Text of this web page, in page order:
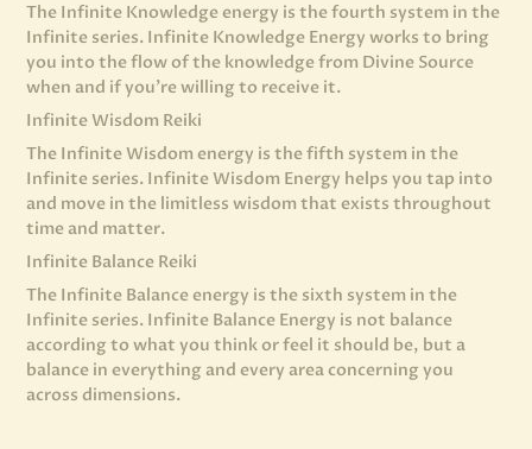
The Infinite Knowledge energy is the fourth system in the
Infinite series. Infinite Knowledge Energy works to bring
you into the flow of the knowledge from Divine Source
when and if you’re willing to receive it.
Infinite Wisdom Reiki
The Infinite Wisdom energy is the fifth system in the
Infinite series. Infinite Wisdom Energy helps you tap into
and move in the limitless wisdom that exists throughout
time and matter.
Infinite Balance Reiki
The Infinite Balance energy is the sixth system in the
Infinite series. Infinite Balance Energy is not balance
according to what you think or feel it should be, but a
balance in everything and every area concerning you
across dimensions.